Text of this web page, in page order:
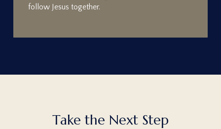
follow Jesus together.
Take the Next Step